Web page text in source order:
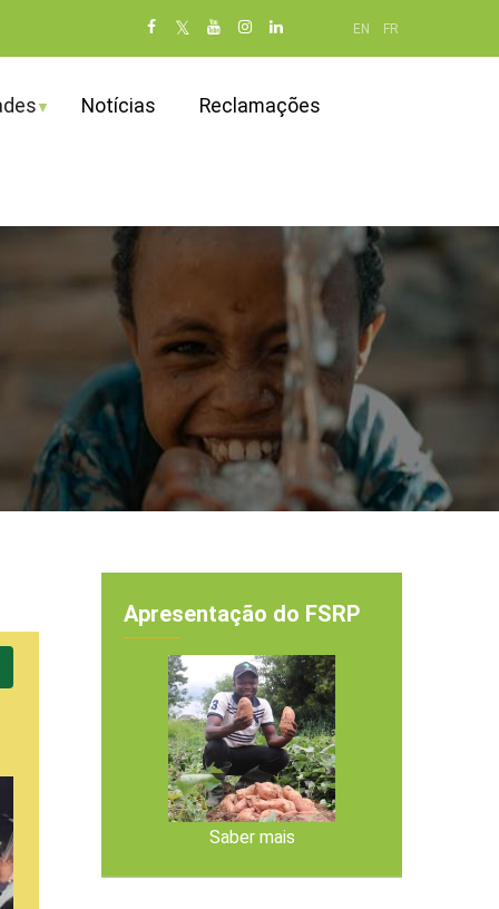
Social
networks
remove)
EN FR
Notícias Reclamações
Apresentação do FSRP
Saber mais